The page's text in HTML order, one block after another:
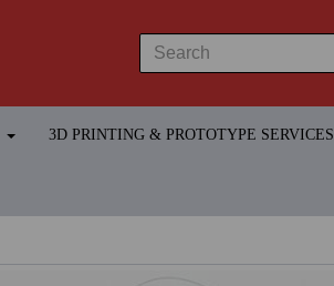
3D PRINTING & PROTOTYPE SERVICES